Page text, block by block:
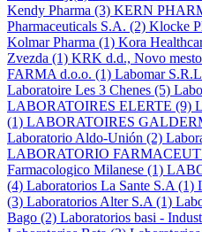
Kendy Pharma (3) KERN
Pharmaceuticals S.A. (2) Klocke
Kolmar Pharma (1) Kora
Zvezda (1) KRK d.d., Novo mesto
FARMA d.o.o. (1) Labomar S.R.L
Laboratoire Les 3 Chenes (5)
LABORATOIRES ELERTE (9)
(1) LABORATOIRES
Laboratorio Aldo-Unión (2)
LABORATORIO
Farmacologico Milanese (1)
(4) Laboratorios La Sante S.A (1)
(3) Laboratorios Alter S.A (1)
Bago (2) Laboratorios basi -